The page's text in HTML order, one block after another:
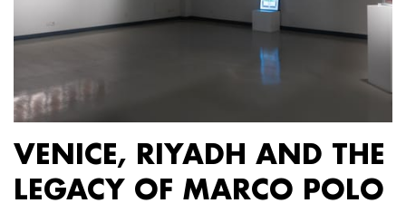
VENICE, RIYADH AND THE
LEGACY OF MARCO POLO